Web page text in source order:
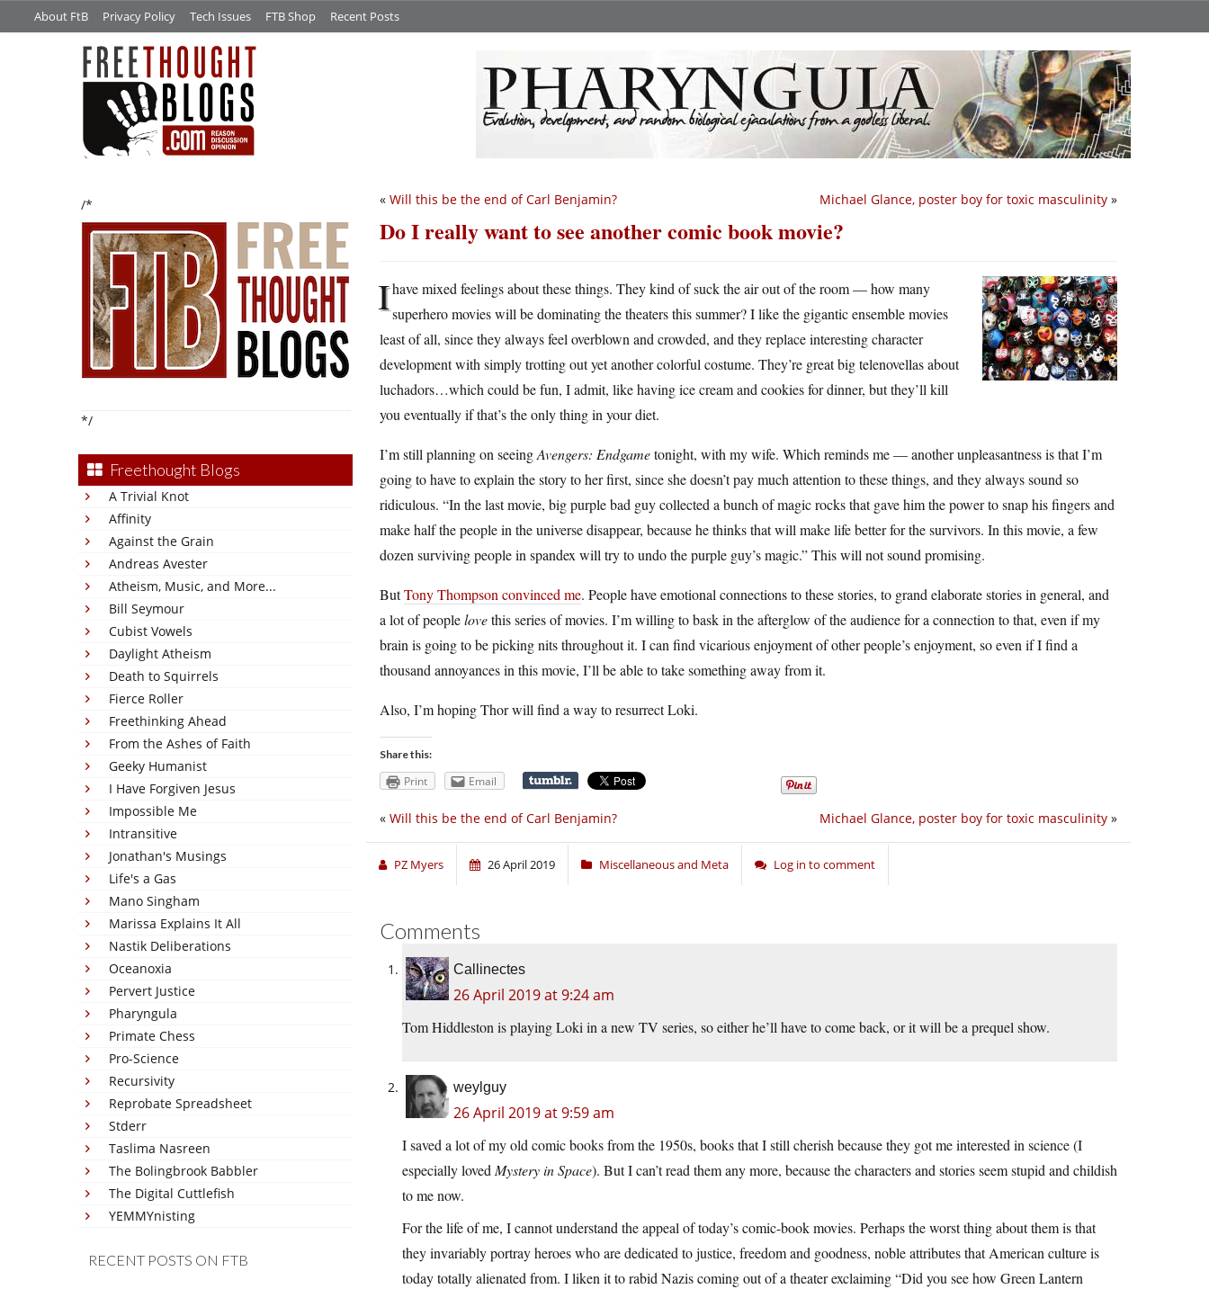
About FtB Privacy Policy Tech Issues FTB Shop Recent Posts
/*
*/
Freethought Blogs
A Trivial Knot
Affinity
Against the Grain
Andreas Avester
Atheism, Music, and More...
Bill Seymour
Cubist Vowels
Daylight Atheism
Death to Squirrels
Fierce Roller
Freethinking Ahead
From the Ashes of Faith
Geeky Humanist
I Have Forgiven Jesus
Impossible Me
Intransitive
Jonathan's Musings
Life's a Gas
Mano Singham
Marissa Explains It All
Nastik Deliberations
Oceanoxia
Pervert Justice
Pharyngula
Primate Chess
Pro-Science
Recursivity
Reprobate Spreadsheet
Stderr
Taslima Nasreen
The Bolingbrook Babbler
The Digital Cuttlefish
YEMMYnisting
RECENT POSTS ON FTB
Michael Glance, poster boy for toxic masculinity »
« Will this be the end of Carl Benjamin?
Do I really want to see another comic book movie?
Ihave mixed feelings about these things. They kind of suck the air out of the room — how many
superhero movies will be dominating the theaters this summer? I like the gigantic ensemble movies
least of all, since they always feel overblown and crowded, and they replace interesting character
development with simply trotting out yet another colorful costume. They’re great big telenovellas about
luchadors…which could be fun, I admit, like having ice cream and cookies for dinner, but they’ll kill
you eventually if that’s the only thing in your diet.
I’m still planning on seeingAvengers: Endgametonight, with my wife. Which reminds me — another unpleasantness is that I’m
going to have to explain the story to her first, since she doesn’t pay much attention to these things, and they always sound so
ridiculous. “In the last movie, big purple bad guy collected a bunch of magic rocks that gave him the power to snap his fingers and
make half the people in the universe disappear, because he thinks that will make life better for the survivors. In this movie, a few
dozen surviving people in spandex will try to undo the purple guy’s magic.” This will not sound promising.
ButTony Thompson convinced me. People have emotional connections to these stories, to grand elaborate stories in general, and
a lot of peoplelovethis series of movies. I’m willing to bask in the afterglow of the audience for a connection to that, even if my
brain is going to be picking nits throughout it. I can find vicarious enjoyment of other people’s enjoyment, so even if I find a
thousand annoyances in this movie, I’ll be able to take something away from it.
Also, I’m hoping Thor will find a way to resurrect Loki.
Share this:
Print Email
Michael Glance, poster boy for toxic masculinity »
« Will this be the end of Carl Benjamin?
PZ Myers 26 April 2019 Miscellaneous and Meta Log in to comment
Comments
Callinectes
26 April 2019 at 9:24 am
Tom Hiddleston is playing Loki in a new TV series, so either he’ll have to come back, or it will be a prequel show.
weylguy
26 April 2019 at 9:59 am
I saved a lot of my old comic books from the 1950s, books that I still cherish because they got me interested in science (I
especially loved Mystery in Space). But I can’t read them any more, because the characters and stories seem stupid and childish
to me now.
For the life of me, I cannot understand the appeal of today’s comic-book movies. Perhaps the worst thing about them is that
they invariably portray heroes who are dedicated to justice, freedom and goodness, noble attributes that American culture is
today totally alienated from. I liken it to rabid Nazis coming out of a theater exclaiming “Did you see how Green Lantern